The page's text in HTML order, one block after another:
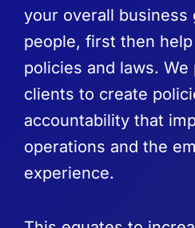
your overall business
people, first then
policies and laws.
clients to create
accountability that
operations and the
experience.